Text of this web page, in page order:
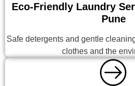
Eco-Friendly Laundry
Pune
Safe detergents and gentle
clothes and the